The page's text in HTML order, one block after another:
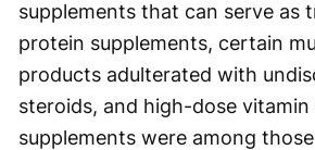
supplements that can serve as
protein supplements, certain
products adulterated with
steroids, and high-dose vitamin
supplements were among